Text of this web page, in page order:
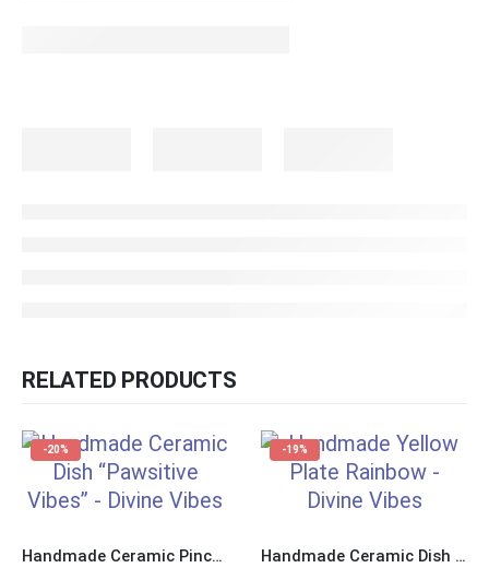
RELATED PRODUCTS
-20%
Handmade Ceramic Pinch Dish “Pawsitive Vibes”
-19%
Handmade Ceramic Dish “Get Up and Enjoy this Life”